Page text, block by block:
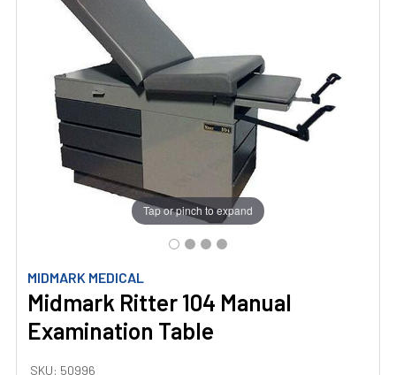
MIDMARK MEDICAL
Midmark Ritter 104 Manual
Examination Table
SKU: 50996
Tap or pinch to expand